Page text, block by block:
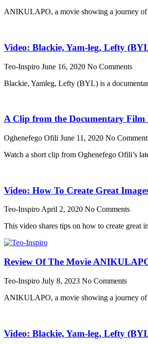
ANIKULAPO, a movie showing a journey of
Video: Blackie, Yam-leg, Lefty
Teo-Inspiro June 16, 2020 No Comments
Blackie, Yamleg, Lefty (BYL) is a
A Clip from the Documentary
Oghenefego Ofili June 11, 2020 No
Watch a short clip from Oghenefego Ofili’s
Video: How To Create Great
Teo-InspiroApril 2, 2020 No Comments
This video shares tips on how to create great
Review Of The Movie
Teo-Inspiro July 8, 2023 No Comments
ANIKULAPO, a movie showing a journey of
Video: Blackie, Yam-leg, Lefty